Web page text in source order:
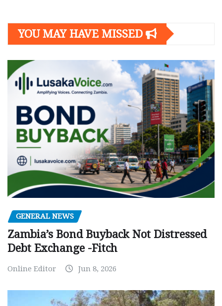
YOU MAY HAVE MISSED
GENERAL NEWS
Zambia’s Bond Buyback Not Distressed
Debt Exchange -Fitch
Online Editor Jun 8, 2026